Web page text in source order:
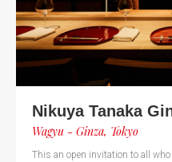
Nikuya Tanaka
Wagyu - Ginza, Tokyo
This an open invitation to all